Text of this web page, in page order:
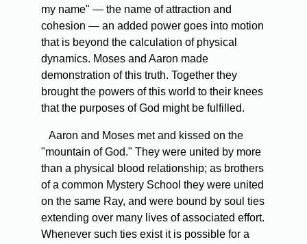
my name" — the name of attraction and
cohesion — an added power goes into motion
that is beyond the calculation of physical
dynamics. Moses and Aaron made
demonstration of this truth. Together they
brought the powers of this world to their knees
that the purposes of God might be fulfilled.
Aaron and Moses met and kissed on the
"mountain of God." They were united by more
than a physical blood relationship; as brothers
of a common Mystery School they were united
on the same Ray, and were bound by soul ties
extending over many lives of associated effort.
Whenever such ties exist it is possible for a